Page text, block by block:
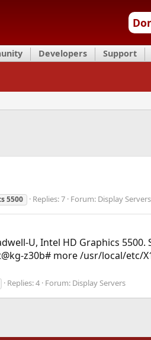
Developers Support
5500 Replies: 7 Forum: Display Servers
U, Intel HD Graphics
z30b# more /usr/local/etc/
Replies: 4 Forum: Display Servers